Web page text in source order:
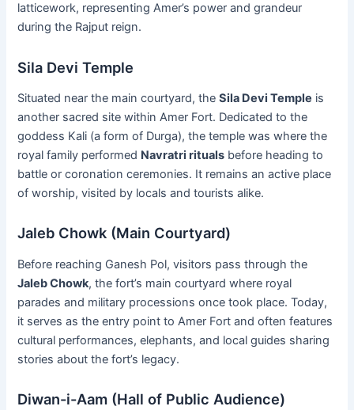
latticework, representing Amer’s power and grandeur
during the Rajput reign.
Sila Devi Temple
Situated near the main courtyard, theSila Devi Temple is
another sacred site within Amer Fort. Dedicated to the
goddess Kali (a form of Durga), the temple was where the
royal family performed Navratri rituals before heading to
battle or coronation ceremonies. It remains an active place
of worship, visited by locals and tourists alike.
Jaleb Chowk (Main Courtyard)
Before reaching Ganesh Pol, visitors pass through the
Jaleb Chowk, the fort’s main courtyard where royal
parades and military processions once took place. Today,
it serves as the entry point to Amer Fort and often features
cultural performances, elephants, and local guides sharing
stories about the fort’s legacy.
Diwan-i-Aam (Hall of Public Audience)